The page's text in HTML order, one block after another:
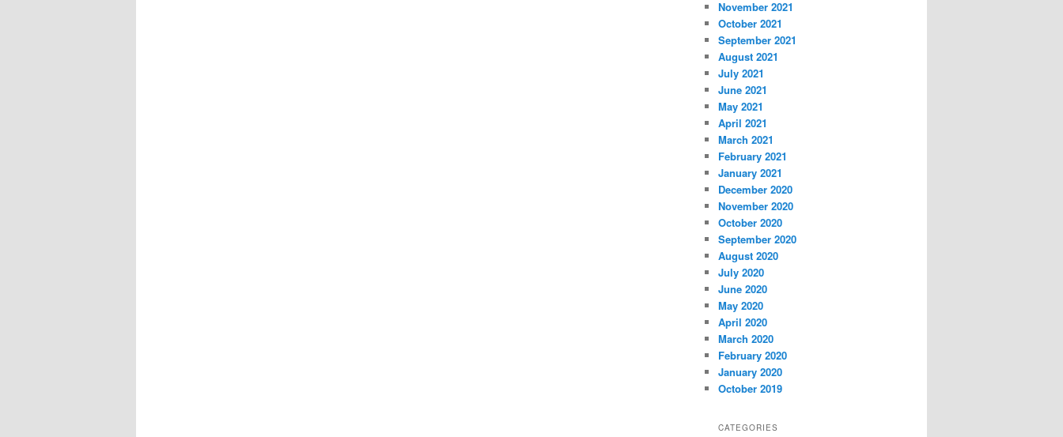
November 2021
October 2021
September 2021
August 2021
July 2021
June 2021
May 2021
April 2021
March 2021
February 2021
January 2021
December 2020
November 2020
October 2020
September 2020
August 2020
July 2020
June 2020
May 2020
April 2020
March 2020
February 2020
January 2020
October 2019
CATEGORIES